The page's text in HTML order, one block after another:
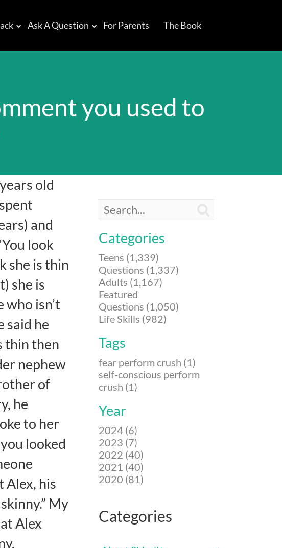
Ask A Question For Parents The Book
you used to
old
and
look
she is thin
she is
who isn’t
said he
thin then
nephew
of
he
to her
looked
Alex, his
My
Alex
Categories
Teens (1,339)
Questions (1,337)
Adults (1,167)
Featured
Questions (1,050)
Life Skills (982)
Tags
fear perform crush (1)
self-conscious perform
crush (1)
Year
2024 (6)
2023 (7)
2022 (40)
2021 (40)
2020 (81)
Categories